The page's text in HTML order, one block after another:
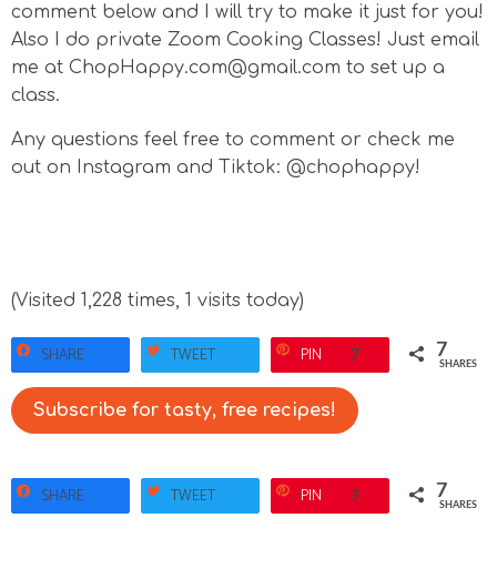
comment below and I will try to make it just for you!
Also I do private Zoom Cooking Classes! Just email
me at ChopHappy.com@gmail.com to set up a
class.
Any questions feel free to comment or check me
out on Instagram and Tiktok: @chophappy!
(Visited 1,228 times, 1 visits today)
SHARE TWEET PIN 7 7
SHARES
Subscribe for tasty, free recipes!
SHARE TWEET PIN 7 7
SHARES